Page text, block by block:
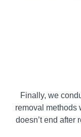
Finally, we
removal methods
doesn’t end